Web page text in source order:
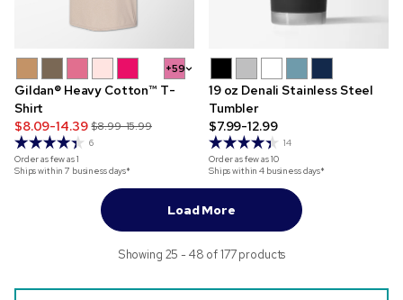
+59
Gildan® Heavy Cotton™ T-
Shirt
$8.09-14.39 $8.99-15.99
6
Order as few as1
Ships within 7 business days*
19 oz Denali Stainless Steel
Tumbler
$7.99-12.99
14
Order as few as10
Ships within 4 business days*
Load More
Showing 25 - 48 of 177 products